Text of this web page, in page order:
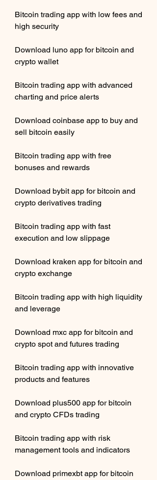
Bitcoin trading app with low fees and
high security
Download luno app for bitcoin and
crypto wallet
Bitcoin trading app with advanced
charting and price alerts
Download coinbase app to buy and
sell bitcoin easily
Bitcoin trading app with free
bonuses and rewards
Download bybit app for bitcoin and
crypto derivatives trading
Bitcoin trading app with fast
execution and low slippage
Download kraken app for bitcoin and
crypto exchange
Bitcoin trading app with high liquidity
and leverage
Download mxc app for bitcoin and
crypto spot and futures trading
Bitcoin trading app with innovative
products and features
Download plus500 app for bitcoin
and crypto CFDs trading
Bitcoin trading app with risk
management tools and indicators
Download primexbt app for bitcoin